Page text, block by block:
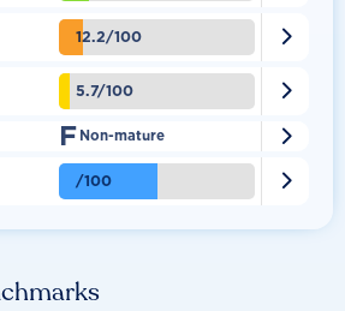
12.2/100 
5.7/100 
F Non-mature 
/100 